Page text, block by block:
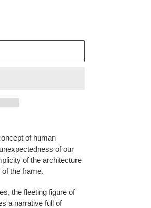
of human
of our
of the architecture
the frame.
the fleeting figure of
a narrative full of